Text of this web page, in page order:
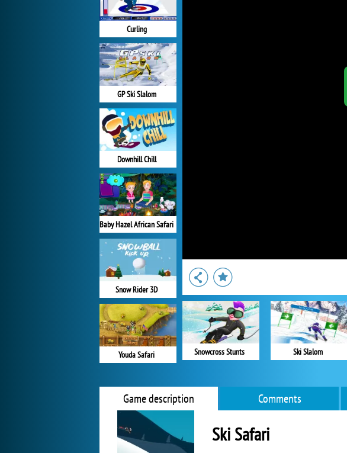
Curling
GP Ski Slalom
Downhill Chill
Baby Hazel African Safari
Snow Rider 3D
Youda Safari Snowcross Stunts Ski Slalom
Game description Comments
Ski Safari